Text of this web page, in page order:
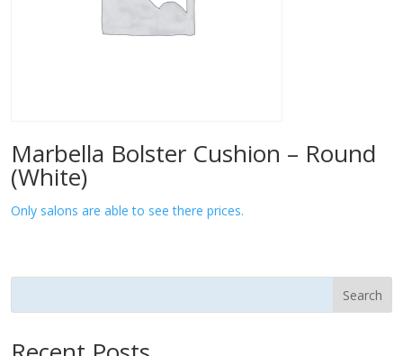
Marbella Bolster Cushion – Round
(White)
Only salons are able to see there prices.
Search